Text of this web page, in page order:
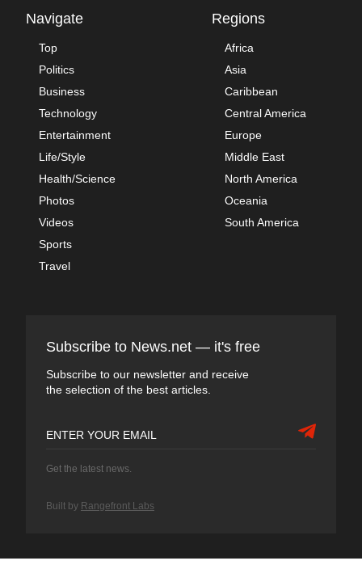
Navigate
Top
Politics
Business
Technology
Entertainment
Life/Style
Health/Science
Photos
Videos
Sports
Travel
Regions
Africa
Asia
Caribbean
Central America
Europe
Middle East
North America
Oceania
South America
Subscribe to News.net — it's free
Subscribe to our newsletter and receive
the selection of the best articles.
Get the latest news.
Built by Rangefront Labs